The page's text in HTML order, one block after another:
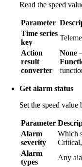
Read the speed
Parameter
Time series
key
Action
result
converter
None
Get alarm status
Set the speed
Parameter
Alarm
severity
Which
Alarm
types
Any